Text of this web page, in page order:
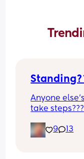
Anyone
take
early?…
9 13